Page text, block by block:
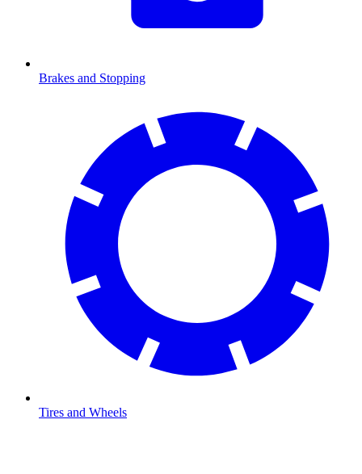
Brakes and Stopping
Tires and Wheels